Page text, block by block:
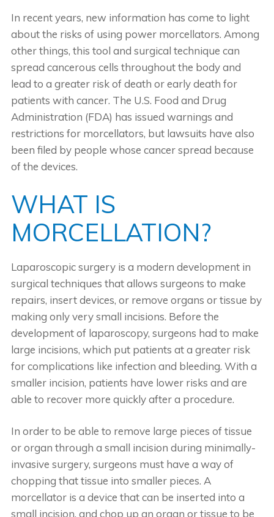
In recent years, new information has come to light
about the risks of using power morcellators. Among
other things, this tool and surgical technique can
spread cancerous cells throughout the body and
lead to a greater risk of death or early death for
patients with cancer. The U.S. Food and Drug
Administration (FDA) has issued warnings and
restrictions for morcellators, but lawsuits have also
been filed by people whose cancer spread because
of the devices.
WHAT IS
MORCELLATION?
Laparoscopic surgery is a modern development in
surgical techniques that allows surgeons to make
repairs, insert devices, or remove organs or tissue by
making only very small incisions. Before the
development of laparoscopy, surgeons had to make
large incisions, which put patients at a greater risk
for complications like infection and bleeding. With a
smaller incision, patients have lower risks and are
able to recover more quickly after a procedure.
In order to be able to remove large pieces of tissue
or organ through a small incision during minimally-
invasive surgery, surgeons must have a way of
chopping that tissue into smaller pieces. A
morcellator is a device that can be inserted into a
small incision, and chop up an organ or tissue to be